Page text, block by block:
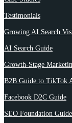
Testimonials
Growing AI Search
AI Search Guide
Growth-Stage
B2B Guide to TikTok
Facebook D2C Guide
SEO Foundation Guide